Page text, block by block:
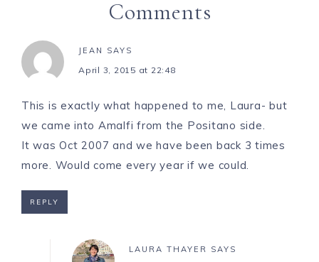
Comments
JEAN SAYS
April 3, 2015 at 22:48
This is exactly what happened to me, Laura- but
we came into Amalfi from the Positano side.
It was Oct 2007 and we have been back 3 times
more. Would come every year if we could.
REPLY
LAURA THAYER SAYS